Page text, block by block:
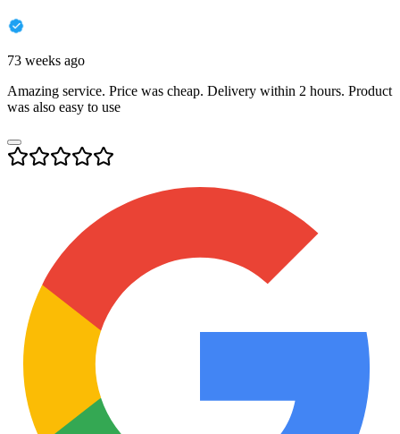
73 weeks ago
Amazing service. Price was cheap. Delivery within 2 hours. Product
was also easy to use